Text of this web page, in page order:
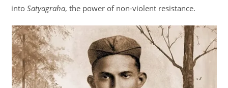
intoSatyagraha, the power of non-violent resistance.